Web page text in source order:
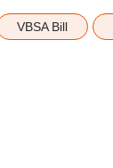
VBSA Bill